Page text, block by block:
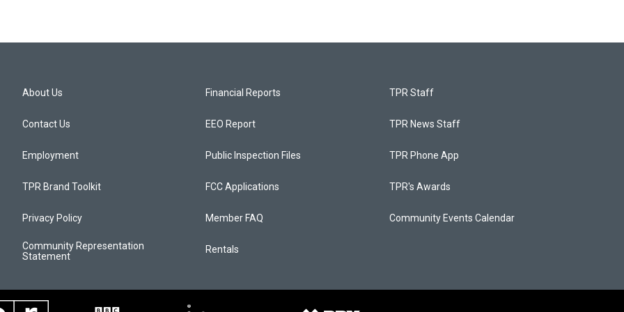
About Us
Contact Us
Employment
TPR Brand Toolkit
Privacy Policy
Community Representation
Statement
Financial Reports
EEO Report
Public Inspection Files
FCC Applications
Member FAQ
Rentals
TPR Staff
TPR News Staff
TPR Phone App
TPR's Awards
Community Events Calendar